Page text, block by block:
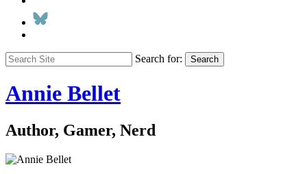
Search for: Search
Annie Bellet
Author, Gamer, Nerd